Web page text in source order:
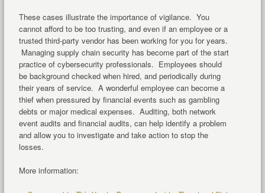
These cases illustrate the importance of vigilance. You
cannot afford to be too trusting, and even if an employee or a
trusted third-party vendor has been working for you for years.
Managing supply chain security has become part of the start
practice of cybersecurity professionals. Employees should
be background checked when hired, and periodically during
their years of service. A wonderful employee can become a
thief when pressured by financial events such as gambling
debts or major medical expenses. Auditing, both network
event audits and financial audits, can help identify a problem
and allow you to investigate and take action to stop the
losses.
More information: